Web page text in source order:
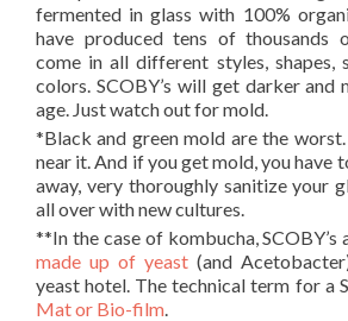
fermented in glass with 100%
have produced tens of thousands
come in all different styles, shapes,
colors. SCOBY’s will get darker
age. Just watch out for mold.
*Black and green mold are the worst.
near it. And if you get mold, you have
away, very thoroughly sanitize your
all over with new cultures.
**In the case of kombucha, SCOBY’s
made up of yeast (and
yeast hotel. The technical term for a
Mat or Bio-film.